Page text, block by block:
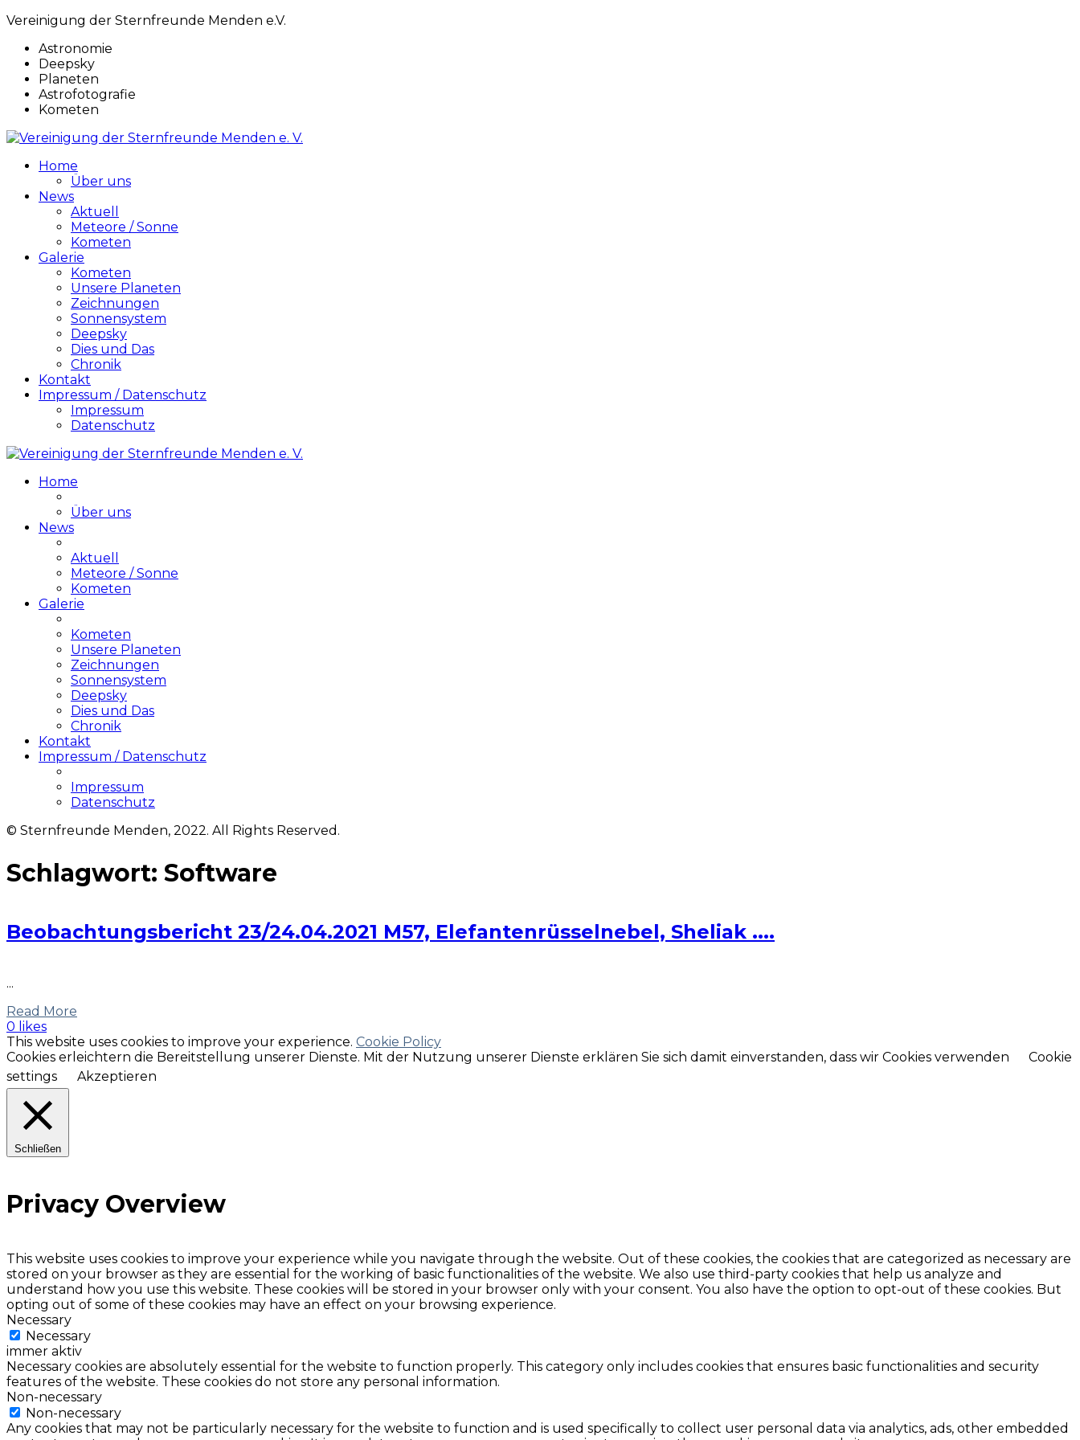
Vereinigung der Sternfreunde Menden e.V.
Astronomie
Deepsky
Planeten
Astrofotografie
Kometen
Home
Über uns
News
Aktuell
Meteore / Sonne
Kometen
Galerie
Kometen
Unsere Planeten
Zeichnungen
Sonnensystem
Deepsky
Dies und Das
Chronik
Kontakt
Impressum / Datenschutz
Impressum
Datenschutz
Home
Über uns
News
Aktuell
Meteore / Sonne
Kometen
Galerie
Kometen
Unsere Planeten
Zeichnungen
Sonnensystem
Deepsky
Dies und Das
Chronik
Kontakt
Impressum / Datenschutz
Impressum
Datenschutz
© Sternfreunde Menden, 2022. All Rights Reserved.
Schlagwort: Software
Beobachtungsbericht 23/24.04.2021 M57, Elefantenrüsselnebel, Sheliak ....
...
Read More
0 likes
This website uses cookies to improve your experience. Cookie Policy
Cookies erleichtern die Bereitstellung unserer Dienste. Mit der Nutzung unserer Dienste erklären Sie sich damit einverstanden, dass wir Cookies verwenden
Cookie
settings
Akzeptieren
Schließen
Privacy Overview
This website uses cookies to improve your experience while you navigate through the website. Out of these cookies, the cookies that are categorized as necessary are
stored on your browser as they are essential for the working of basic functionalities of the website. We also use third-party cookies that help us analyze and
understand how you use this website. These cookies will be stored in your browser only with your consent. You also have the option to opt-out of these cookies. But
opting out of some of these cookies may have an effect on your browsing experience.
Necessary
Necessary
immer aktiv
Necessary cookies are absolutely essential for the website to function properly. This category only includes cookies that ensures basic functionalities and security
features of the website. These cookies do not store any personal information.
Non-necessary
Non-necessary
Any cookies that may not be particularly necessary for the website to function and is used specifically to collect user personal data via analytics, ads, other embedded